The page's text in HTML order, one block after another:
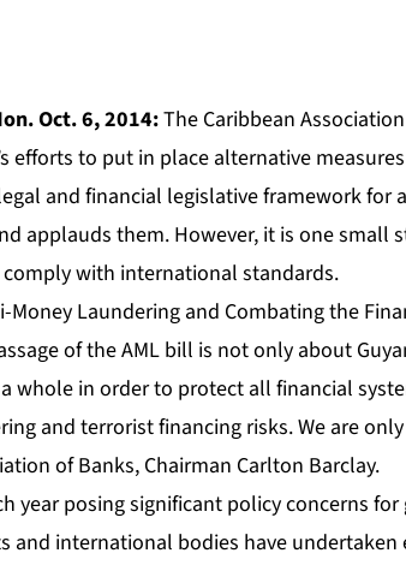
Oct. 6, 2014:The Caribbean
efforts to put in place alternative
and financial legislative framework for
applauds them. However, it is one small
with international standards.
Laundering and Combating the
of the AML bill is not only about
whole in order to protect all financial
and terrorist financing risks. We are
of Banks, Chairman Carlton Barclay.
year posing significant policy concerns
and international bodies have undertaken